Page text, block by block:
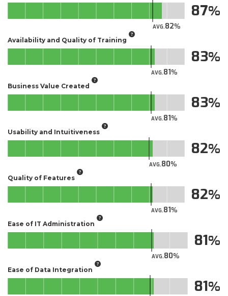
AVG.82
87
Availability and Quality of Training
AVG.81
83
Business Value Created
AVG.81
83
Usability and Intuitiveness
AVG.80
82
Quality of Features
AVG.81
82
Ease of IT Administration
AVG.80
81
Ease of Data Integration
81